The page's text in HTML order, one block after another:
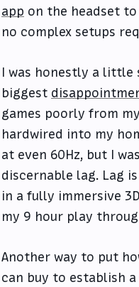
app on the headset
no complex setups
I was honestly a little
biggest
games poorly from
hardwired into my
at even 60Hz, but I
discernable lag. Lag
in a fully immersive
my 9 hour play
Another way to put
can buy to establish